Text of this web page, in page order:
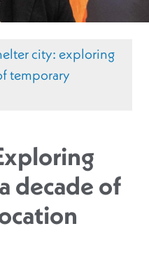
city: exploring
temporary
decade of